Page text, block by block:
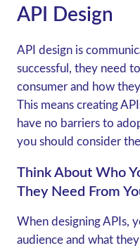
API Design
API design is
successful, they need
consumer and how
This means creating
have no barriers to
you should consider
Think About Who
They Need From
When designing APIs,
audience and what